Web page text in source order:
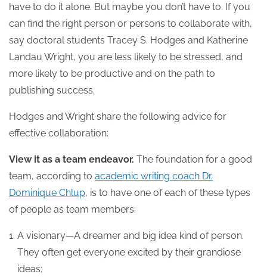
have to do it alone. But maybe you don’t have to. If you
can find the right person or persons to collaborate with,
say doctoral students Tracey S. Hodges and Katherine
Landau Wright, you are less likely to be stressed, and
more likely to be productive and on the path to
publishing success.
Hodges and Wright share the following advice for
effective collaboration:
View it as a team endeavor. The foundation for a good
team, according to academic writing coach Dr.
Dominique Chlup, is to have one of each of these types
of people as team members:
A visionary—A dreamer and big idea kind of person.
They often get everyone excited by their grandiose
ideas;